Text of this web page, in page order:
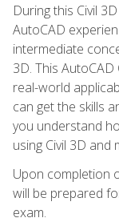
During this Civil
AutoCAD
intermediate
3D. This
real-world
can get the skills
you understand
using Civil 3D and
Upon completion
will be prepared
exam.